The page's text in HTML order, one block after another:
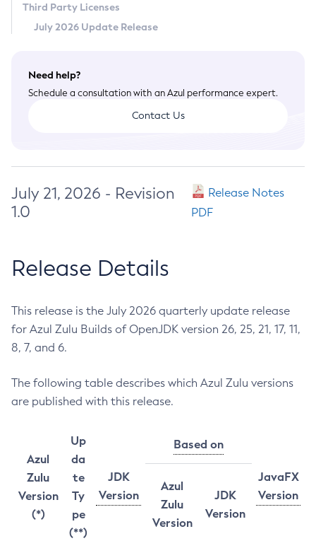
Third Party Licenses
July 2026 Update Release
Need help?
Schedule a consultation with an Azul performance expert.
Contact Us
July 21, 2026 - Revision
1.0
Release Notes
PDF
Release Details
This release is the July 2026 quarterly update release
for Azul Zulu Builds of OpenJDK version 26, 25, 21, 17, 11,
8, 7, and 6.
The following table describes which Azul Zulu versions
are published with this release.
Azul
Zulu
Version
(*)
Up
da
te
Ty
pe
(**)
JDK
Version
Based on
JavaFX
Version
Azul
Zulu
Version
JDK
Version